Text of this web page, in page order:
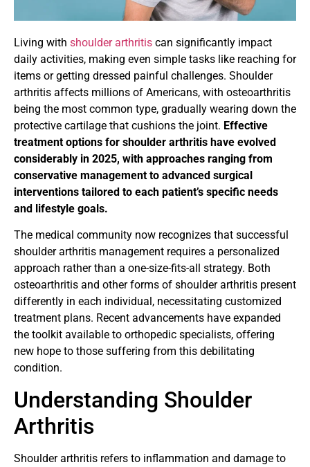
Living with shoulder arthritis can significantly impact
daily activities, making even simple tasks like reaching for
items or getting dressed painful challenges. Shoulder
arthritis affects millions of Americans, with osteoarthritis
being the most common type, gradually wearing down the
protective cartilage that cushions the joint. Effective
treatment options for shoulder arthritis have evolved
considerably in 2025, with approaches ranging from
conservative management to advanced surgical
interventions tailored to each patient’s specific needs
and lifestyle goals.
The medical community now recognizes that successful
shoulder arthritis management requires a personalized
approach rather than a one-size-fits-all strategy. Both
osteoarthritis and other forms of shoulder arthritis present
differently in each individual, necessitating customized
treatment plans. Recent advancements have expanded
the toolkit available to orthopedic specialists, offering
new hope to those suffering from this debilitating
condition.
Understanding Shoulder
Arthritis
Shoulder arthritis refers to inflammation and damage to